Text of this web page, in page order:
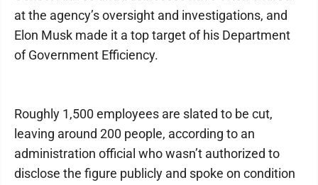
at the agency’s oversight and investigations, and
Elon Musk made it a top target of his Department
of Government Efficiency.
Roughly 1,500 employees are slated to be cut,
leaving around 200 people, according to an
administration official who wasn’t authorized to
disclose the figure publicly and spoke on condition